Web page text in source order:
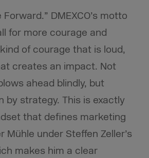
Forward.” DMEXCO’s motto
for more courage and
of courage that is loud,
creates an impact. Not
ahead blindly, but
by strategy. This is exactly
that defines marketing
Mühle under Steffen Zeller’s
makes him a clear